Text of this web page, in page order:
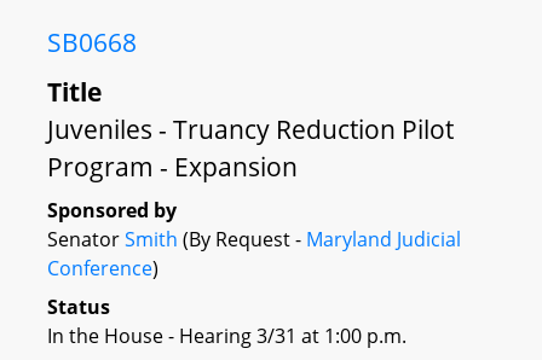
SB0668
Title
Juveniles - Truancy Reduction Pilot
Program - Expansion
Sponsored by
SenatorSmith (By Request - Maryland Judicial
Conference)
Status
In the House - Hearing 3/31 at 1:00 p.m.